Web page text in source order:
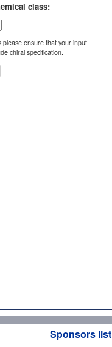
class:
please ensure that your input
chiral specification.
Sponsors list